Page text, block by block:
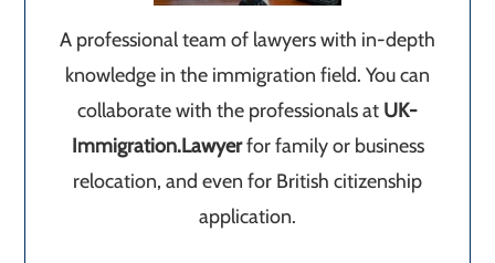
A professional team of lawyers with in-depth
knowledge in the immigration field. You can
collaborate with the professionals at UK-
Immigration.Lawyerfor family or business
relocation, and even for British citizenship
application.